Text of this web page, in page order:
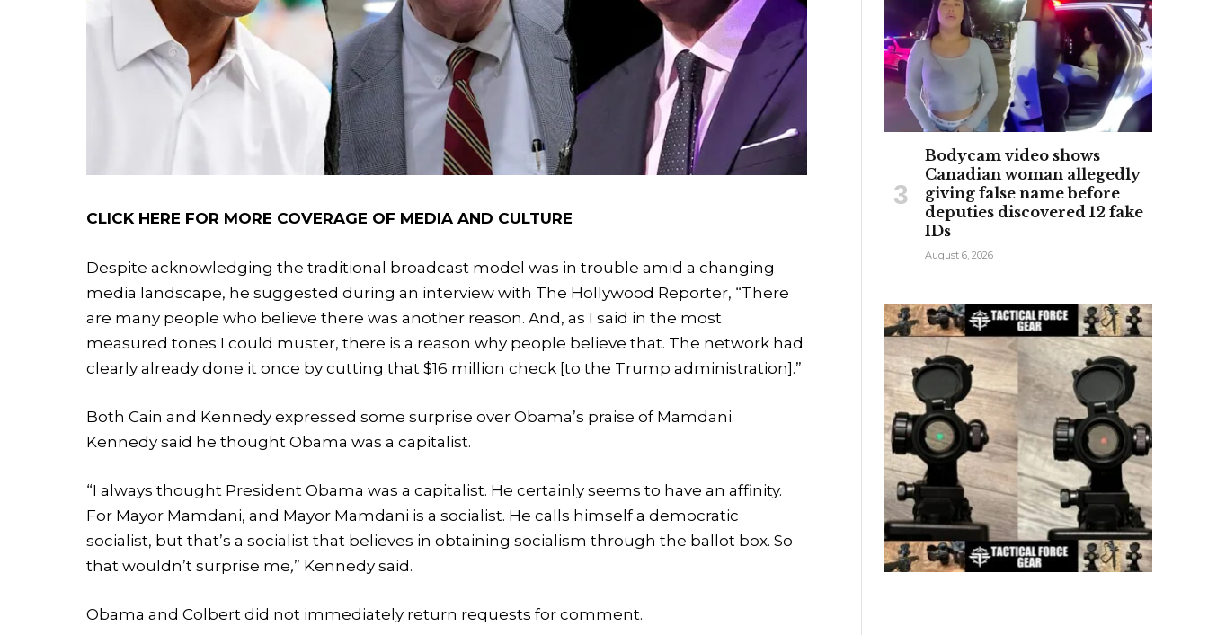
CLICK HERE FOR MORE COVERAGE OF MEDIA AND CULTURE
Despite acknowledging the traditional broadcast model was in trouble amid a changing
media landscape, he suggested during an interview with The Hollywood Reporter, “There
are many people who believe there was another reason. And, as I said in the most
measured tones I could muster, there is a reason why people believe that. The network had
clearly already done it once by cutting that $16 million check [to the Trump administration].”
Both Cain and Kennedy expressed some surprise over Obama’s praise of Mamdani.
Kennedy said he thought Obama was a capitalist.
“I always thought President Obama was a capitalist. He certainly seems to have an affinity.
For Mayor Mamdani, and Mayor Mamdani is a socialist. He calls himself a democratic
socialist, but that’s a socialist that believes in obtaining socialism through the ballot box. So
that wouldn’t surprise me,” Kennedy said.
Obama and Colbert did not immediately return requests for comment.
Bodycam video shows
Canadian woman allegedly
giving false name before
deputies discovered 12 fake
IDs
August 6, 2026